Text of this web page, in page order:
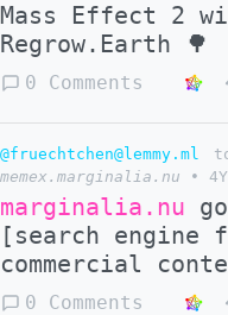
Mass Effect 2
Regrow.Earth 🌳
0 Comments
@fruechtchen@lemmy.ml
memex.marginalia.nu
• 4Y
marginalia.nu
[search engine
commercial
0 Comments